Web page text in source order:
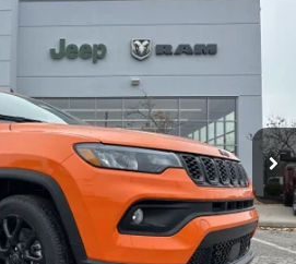
LATITUDE ALTITUDE 4X4
J11748Model:MPJM74
Ext. Int.
$26,818
MCCARTHY SALE PRICE
Less
$33,580
-$4,382
$29,198
-$3,000